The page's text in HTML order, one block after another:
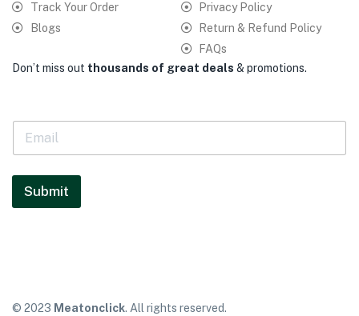
Track Your Order
Blogs
Privacy Policy
Return & Refund Policy
FAQs
Don’t miss out thousands of great deals & promotions.
E
a
i
*
Submit
© 2023 Meatonclick. All rights reserved.